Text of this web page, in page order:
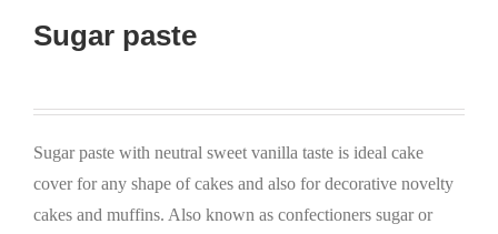
Sugar paste
Sugar paste with neutral sweet vanilla taste is ideal cake
cover for any shape of cakes and also for decorative novelty
cakes and muffins. Also known as confectioners sugar or